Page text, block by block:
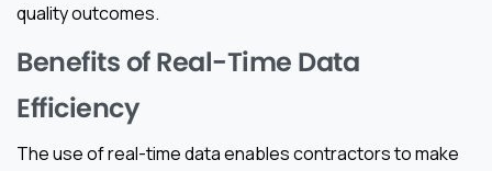
quality outcomes.
Benefits of Real-Time Data
Efficiency
The use of real-time data enables contractors to make